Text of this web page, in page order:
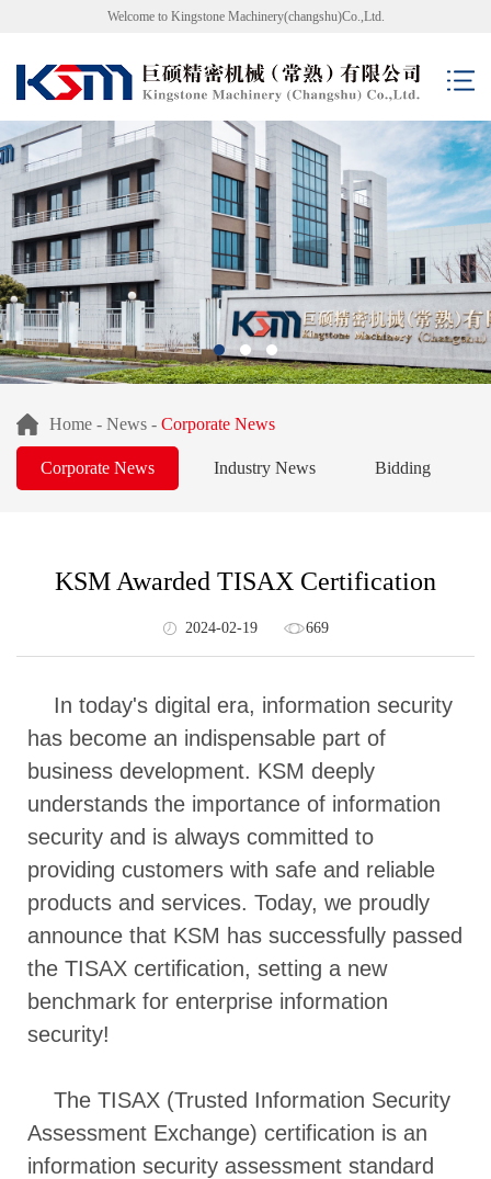
Welcome to Kingstone Machinery(changshu)Co.,Ltd.
Home - News - Corporate News
Corporate News Industry News Bidding
KSM Awarded TISAX Certification
2024-02-19 669
In today's digital era, information security
has become an indispensable part of
business development. KSM deeply
understands the importance of information
security and is always committed to
providing customers with safe and reliable
products and services. Today, we proudly
announce that KSM has successfully passed
the TISAX certification, setting a new
benchmark for enterprise information
security!
The TISAX (Trusted Information Security
Assessment Exchange) certification is an
information security assessment standard